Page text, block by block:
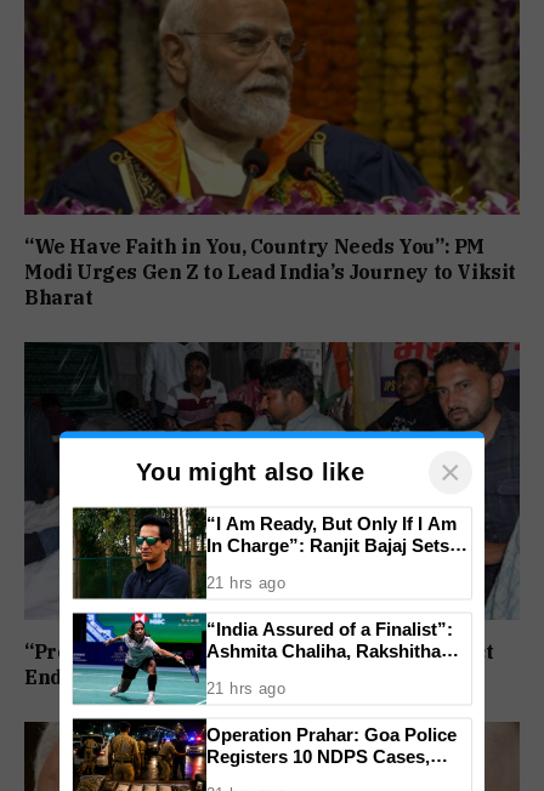
“We Have Faith in You, Country Needs You”: PM
Modi Urges Gen Z to Lead India’s Journey to Viksit
Bharat
“Protest Continues”: Jharkhand Students Reject
End To Agitation Despite Positive Talks
You might also like ×
“I Am Ready, But Only If I Am
In Charge”: Ranjit Bajaj Sets
21 hrs ago
“India Assured of a Finalist”:
Ashmita Chaliha, Rakshitha
Semifinals
21 hrs ago
Operation Prahar: Goa Police
Registers 10 NDPS Cases,